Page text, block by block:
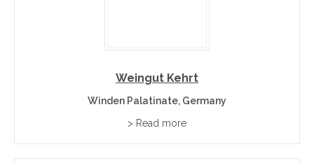
Weingut Kehrt
Winden Palatinate, Germany
> Read more